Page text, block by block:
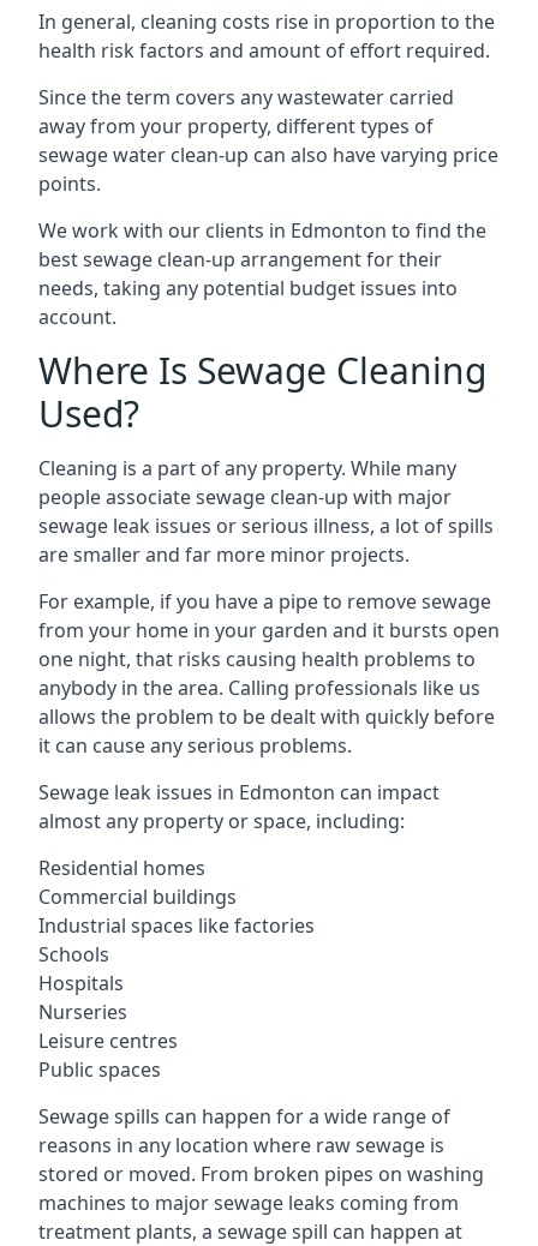
In general, cleaning costs rise in proportion to the
health risk factors and amount of effort required.
Since the term covers any wastewater carried
away from your property, different types of
sewage water clean-up can also have varying price
points.
We work with our clients in Edmonton to find the
best sewage clean-up arrangement for their
needs, taking any potential budget issues into
account.
Where Is Sewage Cleaning
Used?
Cleaning is a part of any property. While many
people associate sewage clean-up with major
sewage leak issues or serious illness, a lot of spills
are smaller and far more minor projects.
For example, if you have a pipe to remove sewage
from your home in your garden and it bursts open
one night, that risks causing health problems to
anybody in the area. Calling professionals like us
allows the problem to be dealt with quickly before
it can cause any serious problems.
Sewage leak issues in Edmonton can impact
almost any property or space, including:
Residential homes
Commercial buildings
Industrial spaces like factories
Schools
Hospitals
Nurseries
Leisure centres
Public spaces
Sewage spills can happen for a wide range of
reasons in any location where raw sewage is
stored or moved. From broken pipes on washing
machines to major sewage leaks coming from
treatment plants, a sewage spill can happen at